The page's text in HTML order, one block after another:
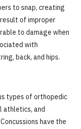
to snap, creating
of improper
to damage when
with
back, and hips.
types of orthopedic
athletics, and
have the